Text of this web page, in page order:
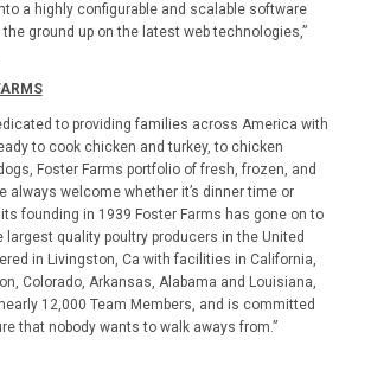
a highly configurable and scalable software
ground up on the latest web technologies,”
to providing families across America with
to cook chicken and turkey, to chicken
Foster Farms portfolio of fresh, frozen, and
always welcome whether it’s dinner time or
founding in 1939 Foster Farms has gone on to
largest quality poultry producers in the United
in Livingston, Ca with facilities in California,
Colorado, Arkansas, Alabama and Louisiana,
12,000 Team Members, and is committed
that nobody wants to walk aways from.”